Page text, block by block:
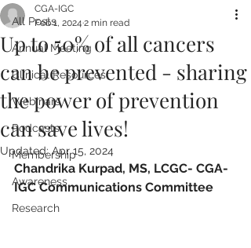
All Posts
Annual Meeting
Clinical Resources
Webinars
Podcasts
Membership
Awareness
Research
Up to 50% of all cancers
can be prevented - sharing
the power of prevention
can save lives!
CGA-IGC
Feb 1, 2024 2 min read
Updated:Apr 15, 2024
Chandrika Kurpad, MS, LCGC- CGA-
IGC Communications Committee